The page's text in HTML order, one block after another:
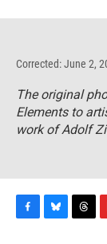
Corrected: June 2,
The original
Elements to
work of Adolf